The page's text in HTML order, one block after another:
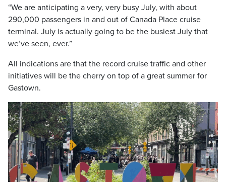
“We are anticipating a very, very busy July, with about
290,000 passengers in and out of Canada Place cruise
terminal. July is actually going to be the busiest July that
we’ve seen, ever.”
All indications are that the record cruise traffic and other
initiatives will be the cherry on top of a great summer for
Gastown.